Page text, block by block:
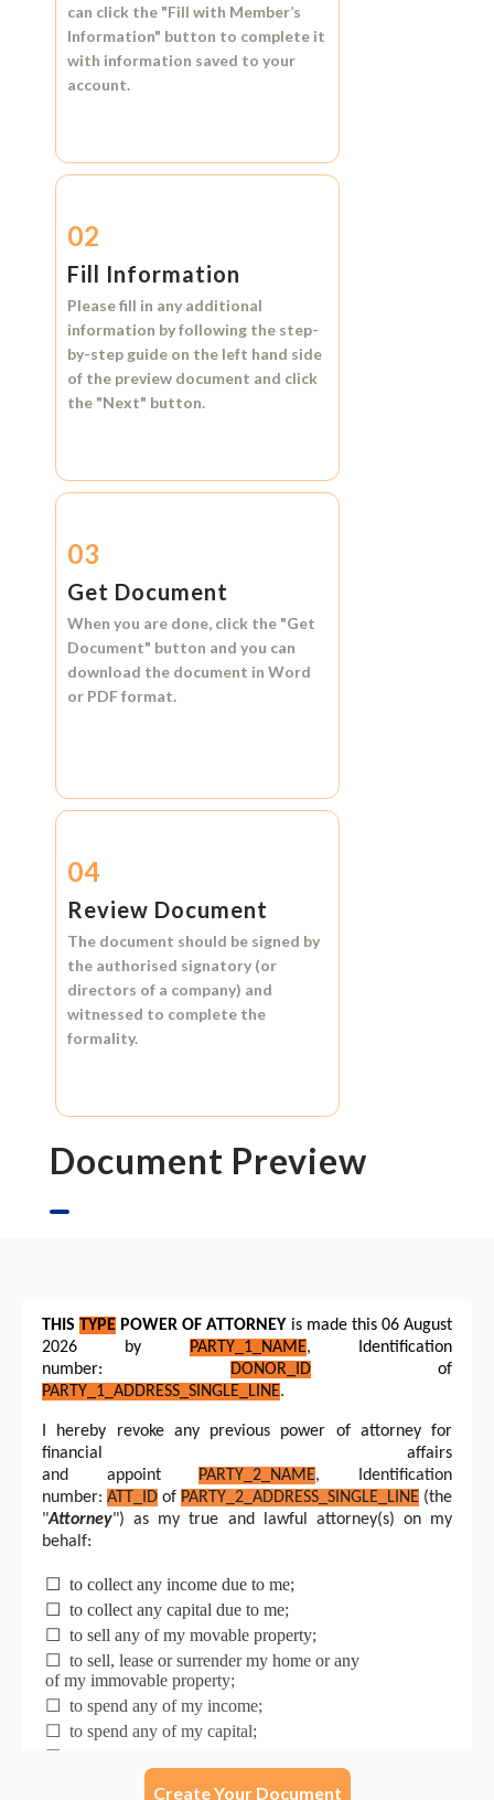
can click the "Fill with Member’s
Information" button to complete it
with information saved to your
account.
02
Fill Information
Please fill in any additional
information by following the step-
by-step guide on the left hand side
of the preview document and click
the "Next" button.
03
Get Document
When you are done, click the "Get
Document" button and you can
download the document in Word
or PDF format.
04
Review Document
The document should be signed by
the authorised signatory (or
directors of a company) and
witnessed to complete the
formality.
Document Preview
Create Your Document